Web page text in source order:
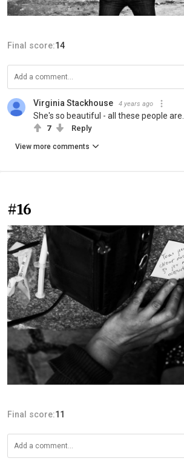
Final score:14
Virginia Stackhouse 4 years ago
She's so beautiful - all these people are.
7 Reply
View more comments
#16
Final score:11